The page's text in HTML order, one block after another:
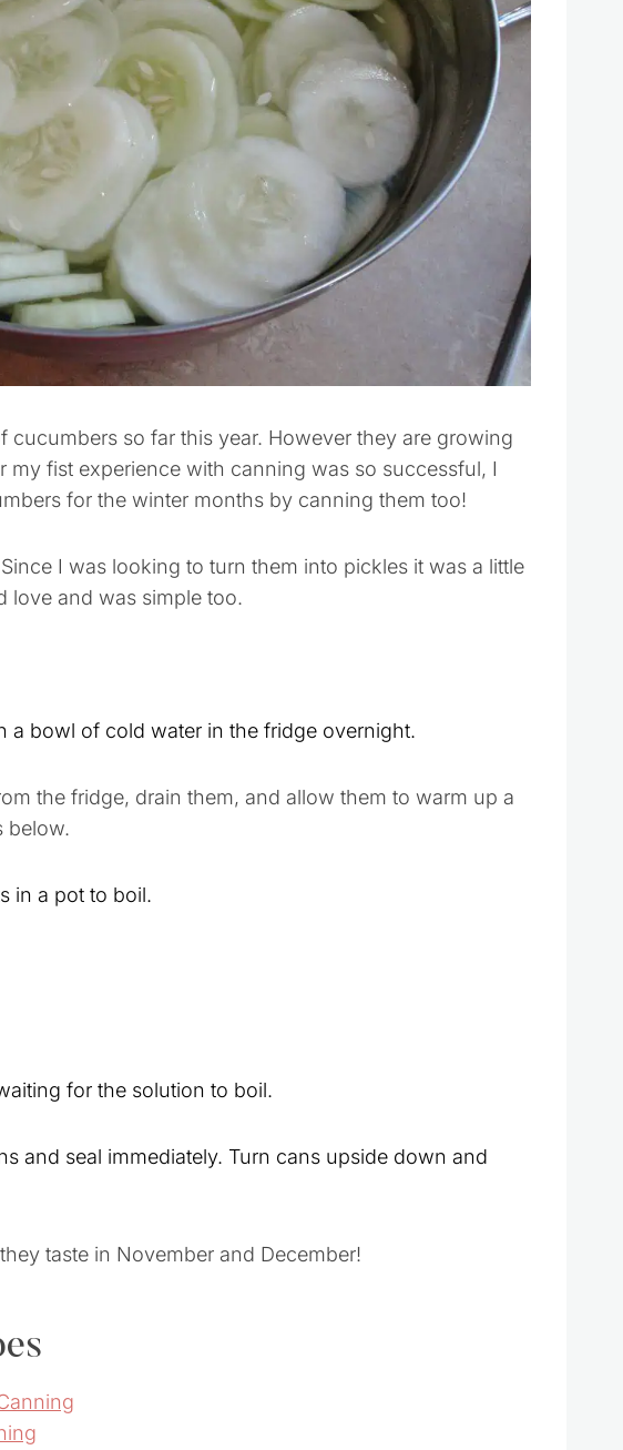
cucumbers so far this year. However they are growing
my fist experience with canning was so successful, I
for the winter months by canning them too!
I was looking to turn them into pickles it was a little
love and was simple too.
a bowl of cold water in the fridge overnight.
the fridge, drain them, and allow them to warm up a
below.
in a pot to boil.
for the solution to boil.
and seal immediately. Turn cans upside down and
taste in November and December!